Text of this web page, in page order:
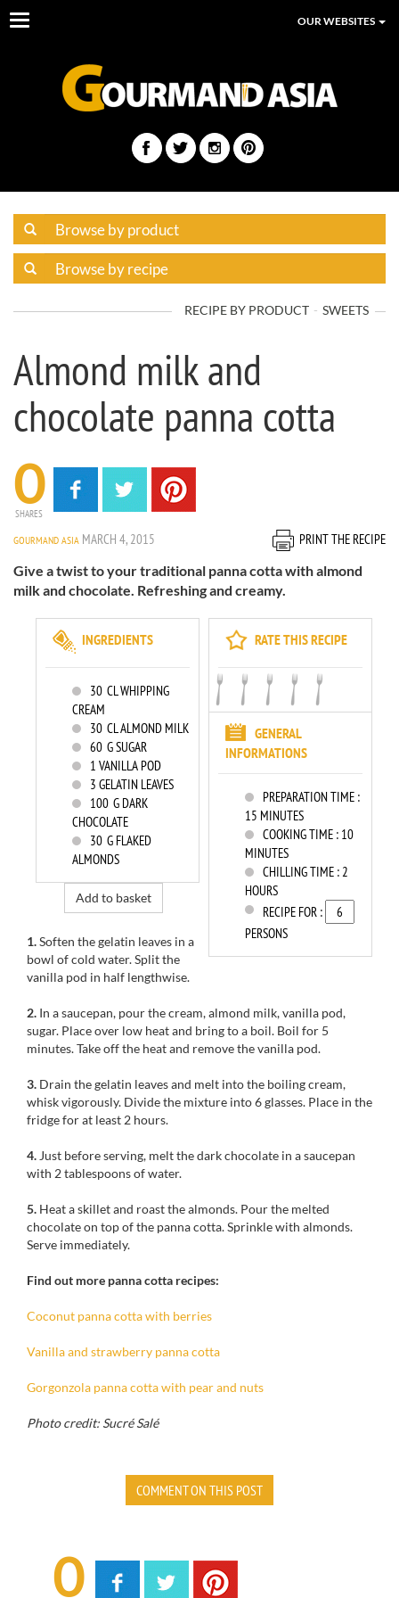
Toggle
OUR WEBSITES
RECIPE BY PRODUCT SWEETS
Almond milk and
chocolate panna cotta
0
SHARES
GOURMAND ASIA MARCH 4, 2015
PRINT THE RECIPE
Give a twist to your traditional panna cotta with almond
milk and chocolate. Refreshing and creamy.
RATE THIS RECIPE
GENERAL
INFORMATIONS
PREPARATION TIME :
15 MINUTES
COOKING TIME : 10
MINUTES
CHILLING TIME :2
HOURS
RECIPE FOR :
PERSONS
INGREDIENTS
30 CL WHIPPING
CREAM
30 CL ALMOND MILK
60 G SUGAR
1 VANILLA POD
3 GELATIN LEAVES
100 G DARK
CHOCOLATE
30 G FLAKED
ALMONDS
Add to basket
1.Soften the gelatin leaves in a
bowl of cold water.Splitthe
vanilla pod in half lengthwise.
2. In a saucepan, pourthe cream, almond milk,vanilla pod,
sugar. Placeover low heatand bring toa boil. Boil for 5
minutes.Take off the heatand remove thevanilla pod.
3. Drain the gelatin leavesand melt into the boilingcream,
whisk vigorously. Dividethe mixture into6glasses. Place in the
fridgefor at least 2 hours.
4. Just before serving, melt the darkchocolate in a saucepan
with 2 tablespoonsof water.
5. Heat askilletand roastthe almonds. Pourthe melted
chocolate on top ofthe panna cotta.Sprinklewith almonds.
Serve immediately.
Find out more panna cotta recipes:
Coconut panna cotta with berries
Vanilla and strawberry panna cotta
Gorgonzola panna cotta with pear and nuts
Photo credit: Sucré Salé
COMMENT ON THIS POST
0